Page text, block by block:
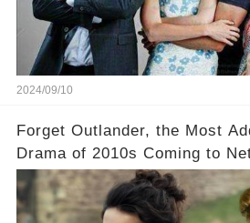
2024/09/10
Forget Outlander, the Most
Drama of 2010s Coming to